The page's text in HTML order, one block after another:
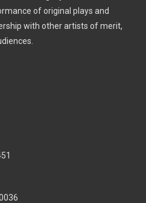
of original plays and
with other artists of merit,